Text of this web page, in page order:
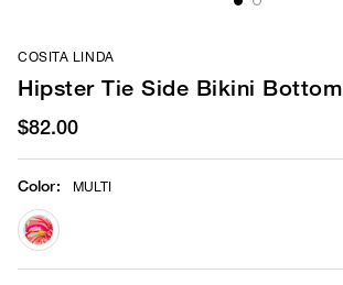
COSITA LINDA
Hipster Tie Side Bikini Bottom
$82.00
Color: MULTI
selected